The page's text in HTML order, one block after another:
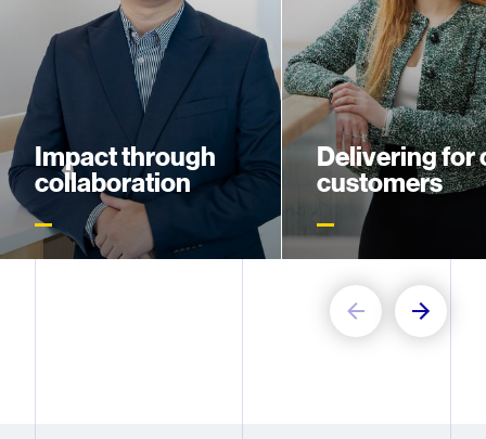
Impact through
collaboration
Meet George Tao, who turns
time constraints into team
Delivering for
customers
Meet Manisha Devi,
spearheaded the
pressure